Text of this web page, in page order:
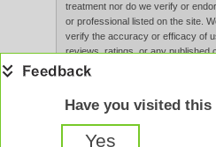
treatment nor do we verify or
or professional listed on the site.
verify the accuracy or efficacy of
reviews, ratings, or any published
Content, services, and products
evaluated by the FDA. Use of this
acceptance of the
Have you visited
Yes